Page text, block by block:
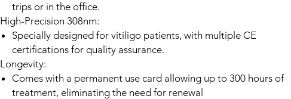
trips or in the office.
High-Precision 308nm:
Specially designed for vitiligo patients, with multiple CE
certifications for quality assurance.
Longevity:
Comes with a permanent use card allowing up to 300 hours of
treatment, eliminating the need for renewal